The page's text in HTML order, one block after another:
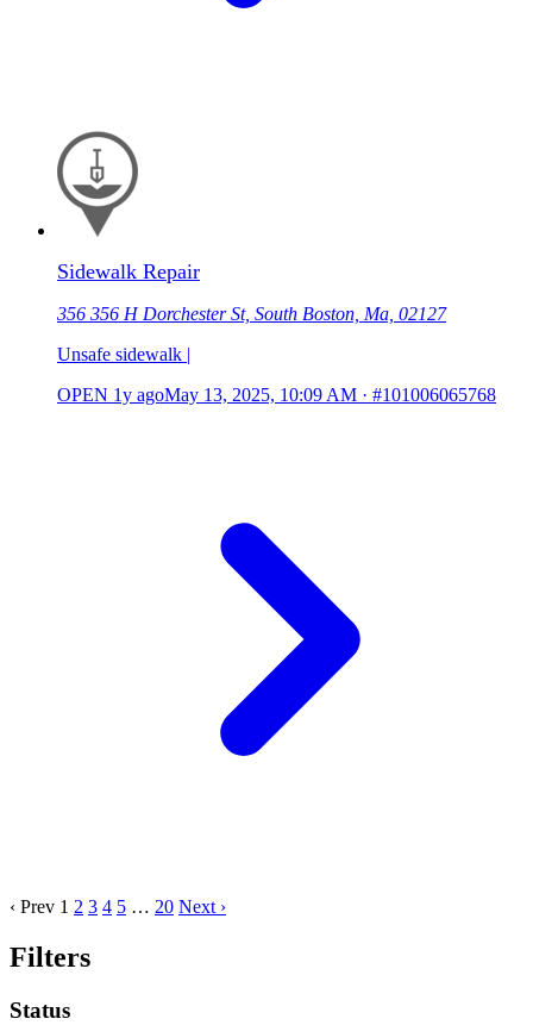
Sidewalk Repair
356 356 H Dorchester St, South Boston, Ma, 02127
Unsafe sidewalk |
OPEN 1y agoMay 13, 2025, 10:09 AM · #101006065768
‹ Prev 1 2 3 4 5 … 20 Next ›
Filters
Status